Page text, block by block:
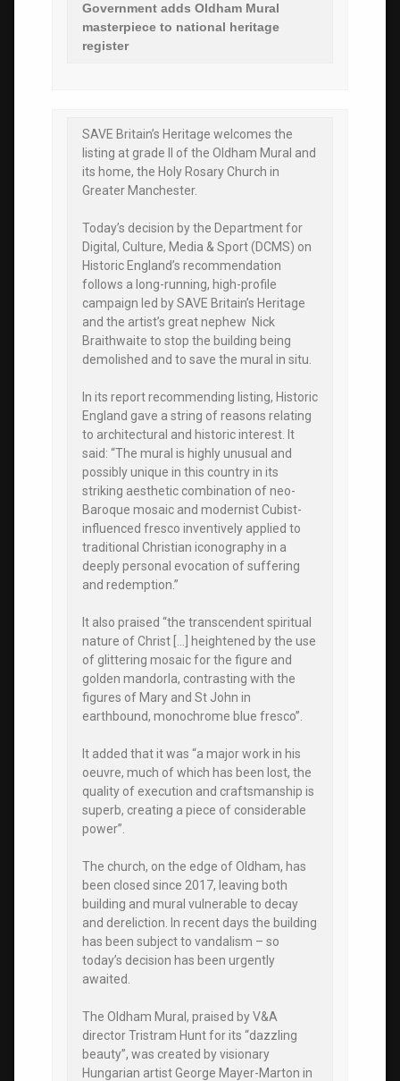
Government adds Oldham Mural
masterpiece to national heritage
register
SAVE Britain’s Heritage welcomes the
listing at grade II of the Oldham Mural and
its home, the Holy Rosary Church in
Greater Manchester.
Today’s decision by the Department for
Digital, Culture, Media & Sport (DCMS) on
Historic England’s recommendation
follows a long-running, high-profile
campaign led by SAVE Britain’s Heritage
and the artist’s great nephew Nick
Braithwaite to stop the building being
demolished and to save the mural in situ.
In its report recommending listing, Historic
England gave a string of reasons relating
to architectural and historic interest. It
said: “The mural is highly unusual and
possibly unique in this country in its
striking aesthetic combination of neo-
Baroque mosaic and modernist Cubist-
influenced fresco inventively applied to
traditional Christian iconography in a
deeply personal evocation of suffering
and redemption.”
It also praised “the transcendent spiritual
nature of Christ […] heightened by the use
of glittering mosaic for the figure and
golden mandorla, contrasting with the
figures of Mary and St John in
earthbound, monochrome blue fresco”.
It added that it was “a major work in his
oeuvre, much of which has been lost, the
quality of execution and craftsmanship is
superb, creating a piece of considerable
power”.
The church, on the edge of Oldham, has
been closed since 2017, leaving both
building and mural vulnerable to decay
and dereliction. In recent days the building
has been subject to vandalism – so
today’s decision has been urgently
awaited.
The Oldham Mural, praised by V&A
director Tristram Hunt for its “dazzling
beauty”, was created by visionary
Hungarian artist George Mayer-Marton in